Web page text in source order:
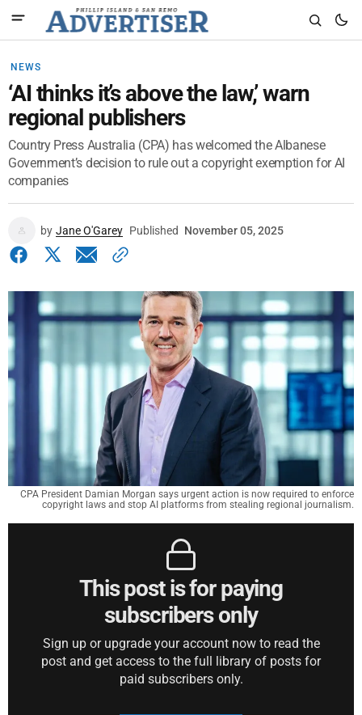
NEWS
‘AI thinks it’s above the law,’ warn
regional publishers
Country Press Australia (CPA) has welcomed the Albanese
Government’s decision to rule out a copyright exemption for AI
companies
by Jane O'Garey Published November 05, 2025
CPA President Damian Morgan says urgent action is now required to enforce
copyright laws and stop AI platforms from stealing regional journalism.
This post is for paying
subscribers only
Sign up or upgrade your account now to read the
post and get access to the full library of posts for
paid subscribers only.